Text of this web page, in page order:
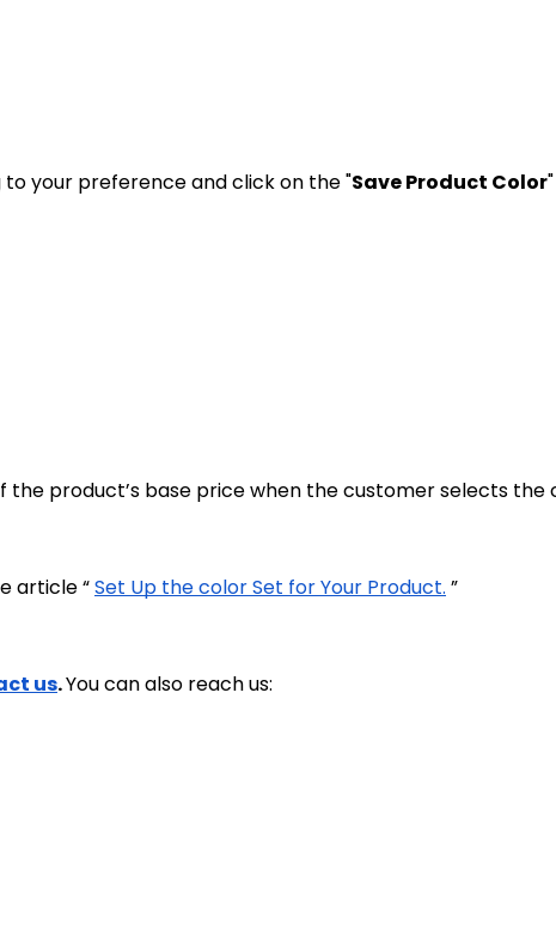
your preference and click on the "Save Product Color
product’s base price when the customer selects the
article “Set Up the color Set for Your Product. ”
us.You can also reach us: